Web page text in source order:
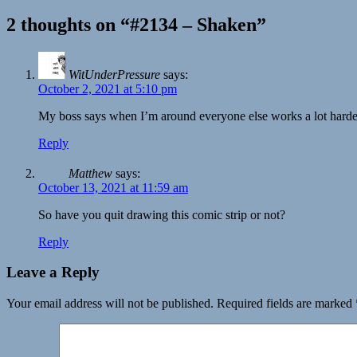
2 thoughts on “#2134 – Shaken”
WitUnderPressure says:
October 2, 2021 at 5:10 pm
My boss says when I’m around everyone else works a lot
Reply
Matthew says:
October 13, 2021 at 11:59 am
So have you quit drawing this comic strip or not?
Reply
Leave a Reply
Your email address will not be published. Required fields are marked